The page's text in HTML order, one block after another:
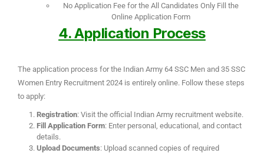
No Application Fee for the All Candidates Only Fill the
Online Application Form
4. Application Process
The application process for the Indian Army 64 SSC Men and 35 SSC
Women Entry Recruitment 2024 is entirely online. Follow these steps
to apply:
Registration: Visit the official Indian Army recruitment website.
Fill Application Form: Enter personal, educational, and contact
details.
Upload Documents: Upload scanned copies of required